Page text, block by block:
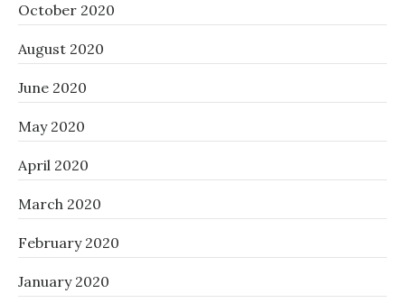
October 2020
August 2020
June 2020
May 2020
April 2020
March 2020
February 2020
January 2020